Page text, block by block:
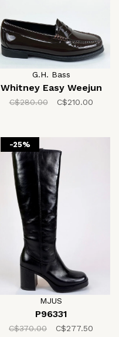
G.H. Bass
Whitney Easy Weejun
C$280.00 C$210.00
-25%
MJUS
P96331
C$370.00 C$277.50